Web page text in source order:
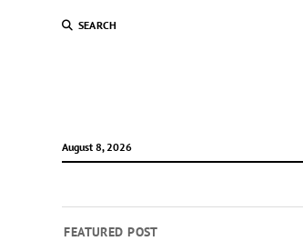
SEARCH
August 8, 2026
FEATURED POST